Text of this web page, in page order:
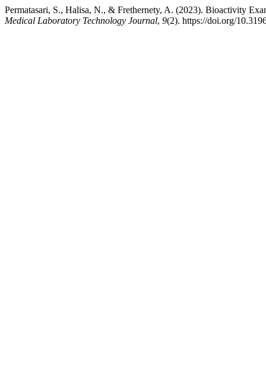
Permatasari, S., Halisa, N., & Frethernety, A. (2023). Bioactivity
Medical Laboratory Technology Journal, 9(2). https://doi.org/